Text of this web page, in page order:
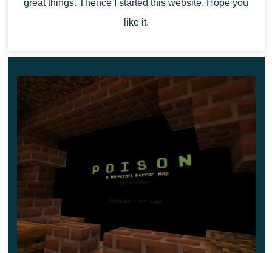
Explore them all and find the abducted children. But be
They are even more dangerous.
great things. Thence I started this website. Hope you
like it.